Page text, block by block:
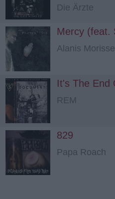
Die Ärzte
Mercy (feat.
Alanis
REM
829
Papa Roach